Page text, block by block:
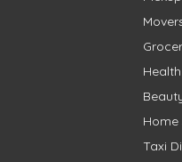
Home
Taxi